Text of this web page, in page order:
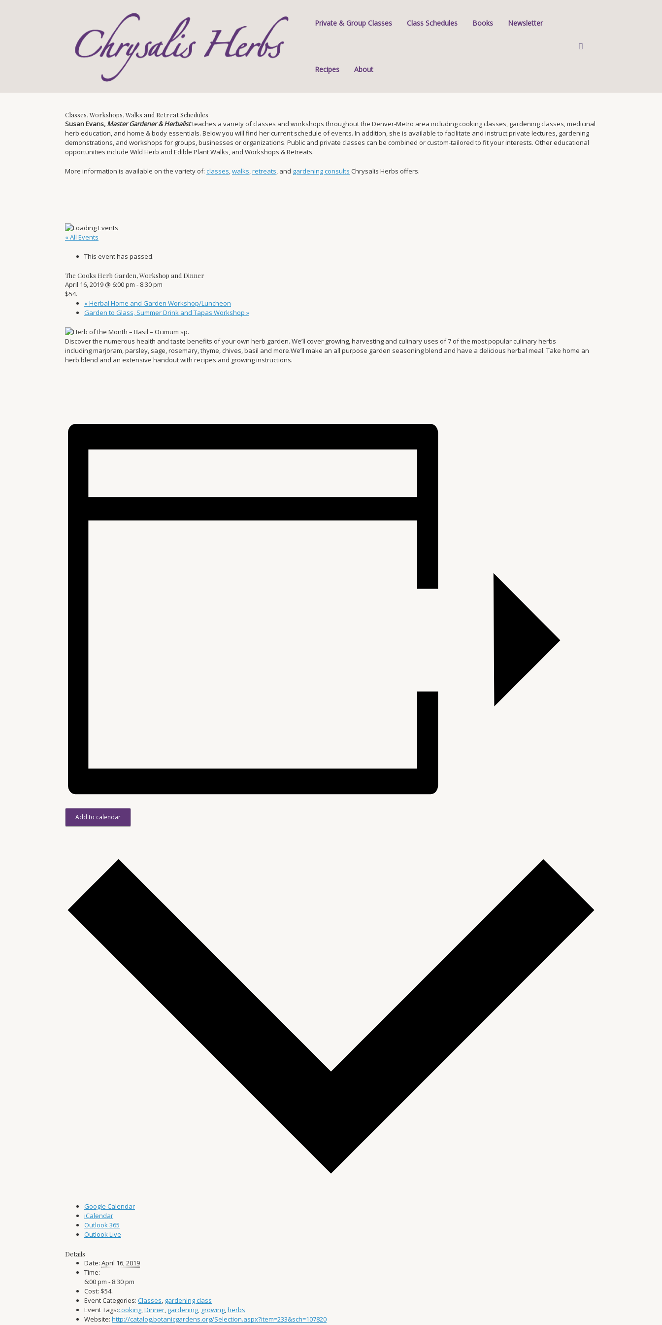
Private & Group Classes Class Schedules Books Newsletter
Recipes About
Classes, Workshops, Walks and Retreat Schedules
Susan Evans, Master Gardener & Herbalistteaches a variety of classes and workshops throughout the Denver-Metro area including cooking classes, gardening classes, medicinal
herb education, and home & body essentials. Below you will find her current schedule of events. In addition, she is available to facilitate and instruct private lectures, gardening
demonstrations, and workshops for groups, businesses or organizations. Public and private classes can be combined or custom-tailored to fit your interests. Other educational
opportunities include Wild Herb and Edible Plant Walks, and Workshops & Retreats.
More information is available on the variety of: classes walks retreats , and gardening consults Chrysalis Herbs offers.
« All Events
This event has passed.
The Cooks Herb Garden, Workshop and Dinner
April 16, 2019 @ 6:00 pm - 8:30 pm
$54.
«Herbal Home and Garden Workshop/Luncheon
Garden to Glass, Summer Drink and Tapas Workshop »
Discover the numerous health and taste benefits of your own herb garden. We’ll cover growing, harvesting and culinary uses of 7 of the most popular culinary herbs
including marjoram, parsley, sage, rosemary, thyme, chives, basil and more.We’ll make an all purpose garden seasoning blend and have a delicious herbal meal. Take home an
herb blend and an extensive handout with recipes and growing instructions.
Add to calendar
Google Calendar
iCalendar
Outlook 365
Outlook Live
Details
Date: April 16, 2019
Time:
6:00 pm - 8:30 pm
Cost: $54.
Event Categories: Classes, gardening class
Event Tags:cooking,Dinner, gardening, growing,herbs
Website: http://catalog.botanicgardens.org/Selection.aspx?item=233&sch=107820